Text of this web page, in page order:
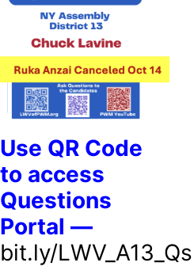
Use QR Code
to access
Questions
Portal —
bit.ly/LWV_A13_Qs